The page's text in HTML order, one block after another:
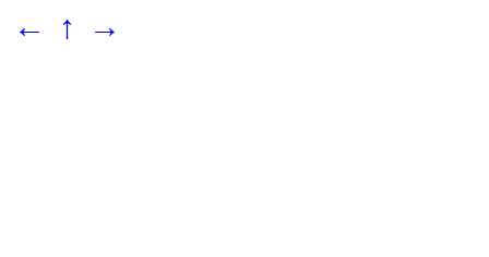
← ↑ →